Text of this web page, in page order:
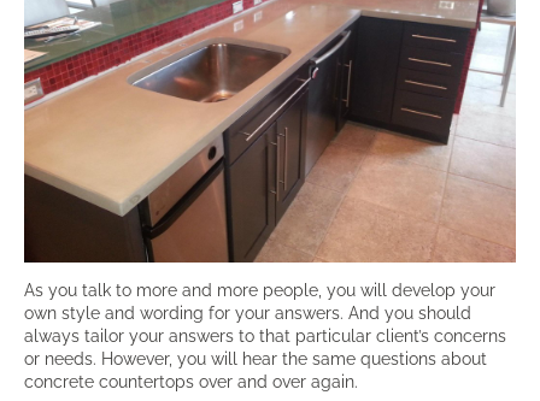
As you talk to more and more people, you will develop your
own style and wording for your answers. And you should
always tailor your answers to that particular client’s concerns
or needs. However, you will hear the same questions about
concrete countertops over and over again.